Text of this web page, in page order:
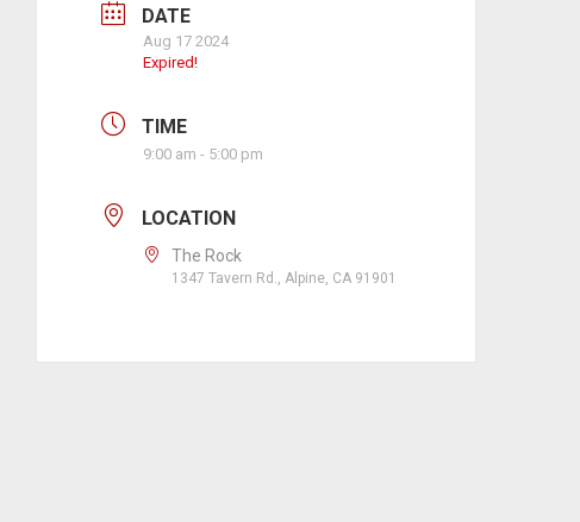
DATE
Aug 17 2024
Expired!
TIME
9:00 am - 5:00 pm
LOCATION
The Rock
1347 Tavern Rd., Alpine, CA 91901